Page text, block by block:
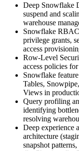
Deep Snowflake
suspend and
warehouse
Snowflake
privilege grants,
access
Row-Level
access policies
Snowflake
Tables,
Views in
Query profiling
identifying
resolving
Deep experience
architecture
snapshot